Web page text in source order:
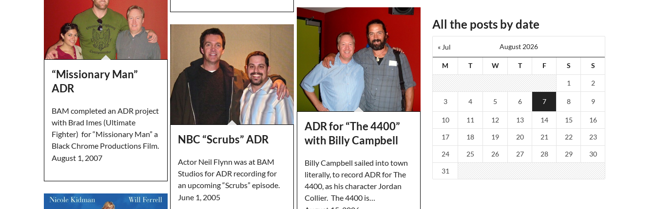
“Missionary Man”
ADR
BAM completed an ADR project
with Brad Imes (Ultimate
Fighter) for “Missionary Man” a
Black Chrome Productions Film.
August 1, 2007
ADR for “The 4400”
with Billy Campbell
Billy Campbell sailed into town
literally, to record ADR for The
4400, as his character Jordan
Collier. The 4400 is…
NBC “Scrubs” ADR
Actor Neil Flynn was at BAM
Studios for ADR recording for
an upcoming “Scrubs” episode.
June 1, 2005
All the posts by date
August 2026
M T W T F S S
« Jul
1 2
3 4 5 6 7 8 9
10 11 12 13 14 15 16
17 18 19 20 21 22 23
24 25 26 27 28 29 30
31